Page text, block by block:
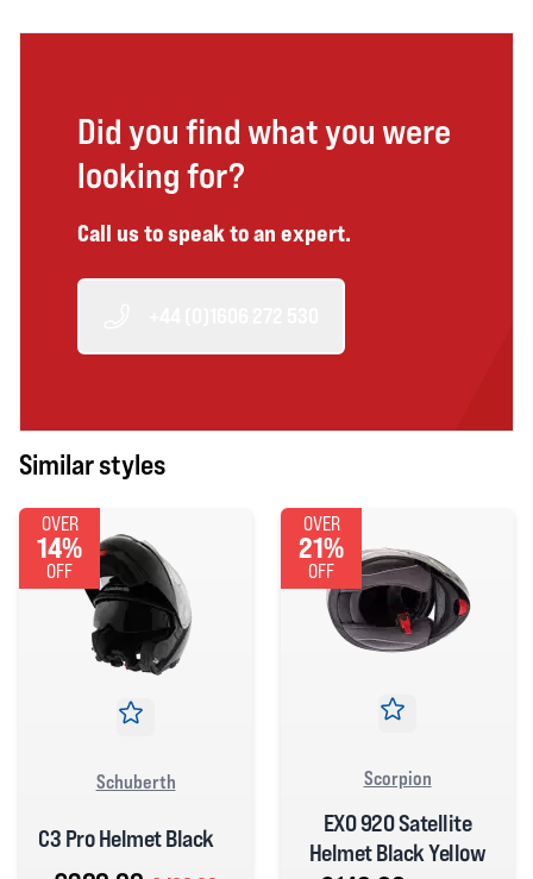
Did you find what you were
looking for?
Call us to speak to an expert.
Similar styles
OVER
14%
OFF
Schuberth
C3 Pro Helmet Black
OVER
21%
OFF
Scorpion
EXO 920 Satellite
Helmet Black Yellow